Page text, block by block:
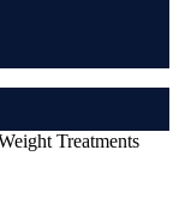
Treatments